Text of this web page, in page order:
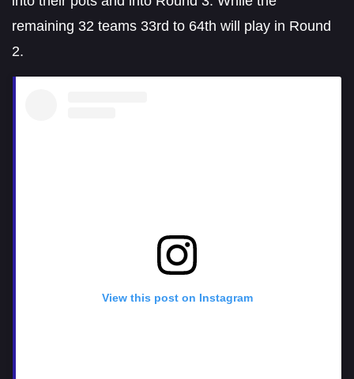
remaining 32 teams 33rd to 64th will play in Round
2.
View this post on Instagram